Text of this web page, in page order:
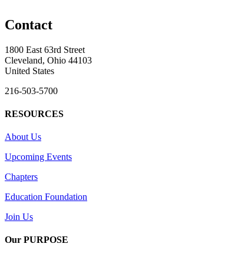
Contact
1800 East 63rd Street
Cleveland, Ohio 44103
United States
216-503-5700
RESOURCES
About Us
Upcoming Events
Chapters
Education Foundation
Join Us
Our PURPOSE